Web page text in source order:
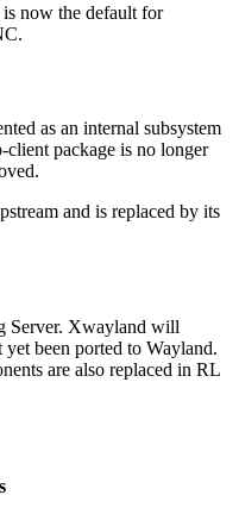
now the default for
as an internal subsystem
package is no longer
and is replaced by its
Server. Xwayland will
been ported to Wayland.
are also replaced in RL